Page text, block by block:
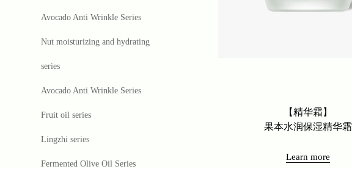
Avocado Anti Wrinkle Series
Nut moisturizing and hydrating
series
Avocado Anti Wrinkle Series
Fruit oil series
Lingzhi series
Fermented Olive Oil Series
【精华霜】
果本水润保湿精华霜
Learn more